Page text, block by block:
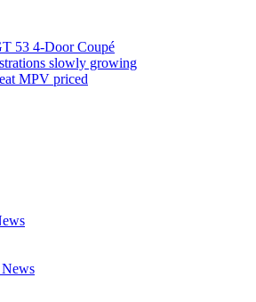
53 4-Door Coupé
slowly growing
MPV priced